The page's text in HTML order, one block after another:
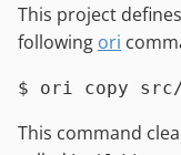
This project defines
following ori
$ ori copy
This command